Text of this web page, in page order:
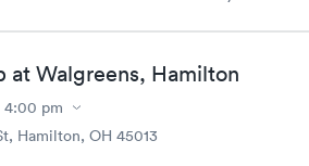
at Walgreens, Hamilton
4:00 pm
Hamilton, OH 45013